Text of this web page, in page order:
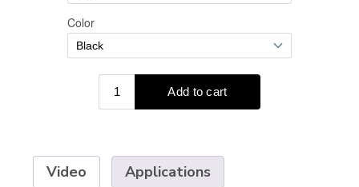
Video Applications